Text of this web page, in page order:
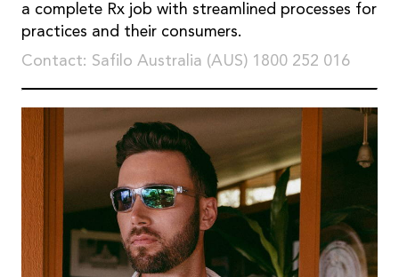
a complete Rx job with streamlined processes for
practices and their consumers.
Contact: Safilo Australia (AUS) 1800 252 016